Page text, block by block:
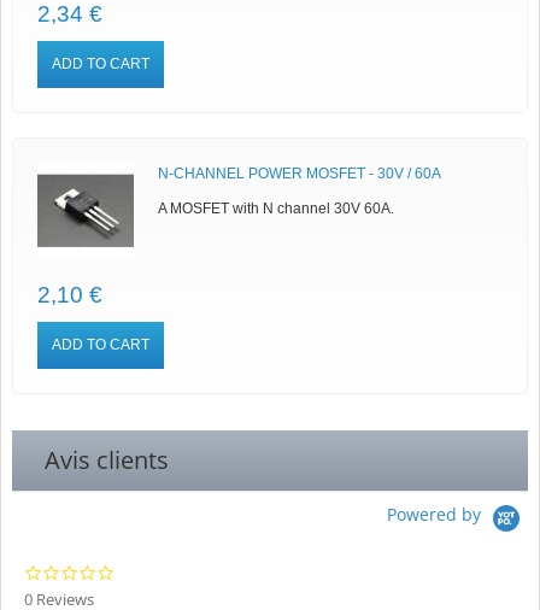
2,34 €
ADD TO CART
N-CHANNEL POWER MOSFET - 30V / 60A
A MOSFET with N channel 30V 60A.
2,10 €
ADD TO CART
Avis clients
Powered by
0 Reviews